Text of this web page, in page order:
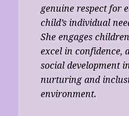
genuine respect for
child’s individual
She engages
excel in confidence,
social development
nurturing and
environment.